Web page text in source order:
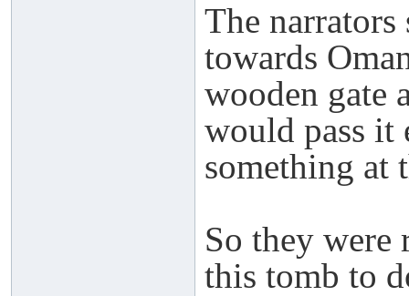
The narrators
towards
wooden gate
would pass it
something at
So they were
this tomb to